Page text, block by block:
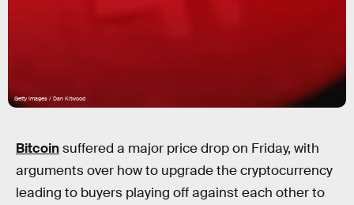
Getty Images / Dan Kitwood
Bitcoinsuffered a major price drop on Friday, with
arguments over how to upgrade the cryptocurrency
leading to buyers playing off against each other to